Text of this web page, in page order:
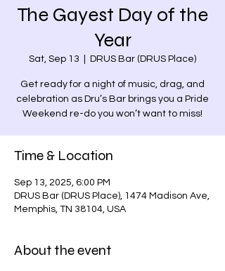
The Gayest Day of the
Year
Sat, Sep 13 DRUS Bar (DRUS Place)
Get ready for a night of music, drag, and
celebration as Dru’s Bar brings you a Pride
Time & Location
Sep 13, 2025, 6:00 PM
DRUS Bar (DRUS Place), 1474 Madison Ave,
Memphis, TN 38104, USA
About the event